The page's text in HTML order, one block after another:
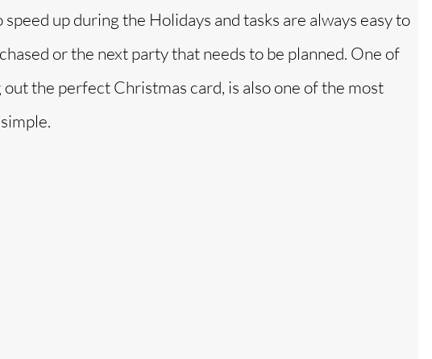
e
o
up during the Holidays and tasks are always easy to
or the next party that needs to be planned. One of
the perfect Christmas card, is also one of the most